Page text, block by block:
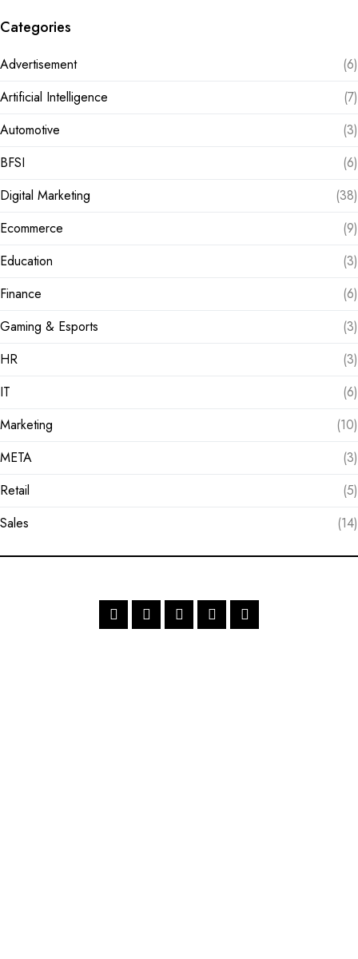
Categories
Advertisement
(6)
Artificial Intelligence
(7)
Automotive
(3)
BFSI
(6)
Digital Marketing
(38)
Ecommerce
(9)
Education
(3)
Finance
(6)
Gaming & Esports
(3)
HR
(3)
IT
(6)
Marketing
(10)
META
(3)
Retail
(5)
Sales
(14)